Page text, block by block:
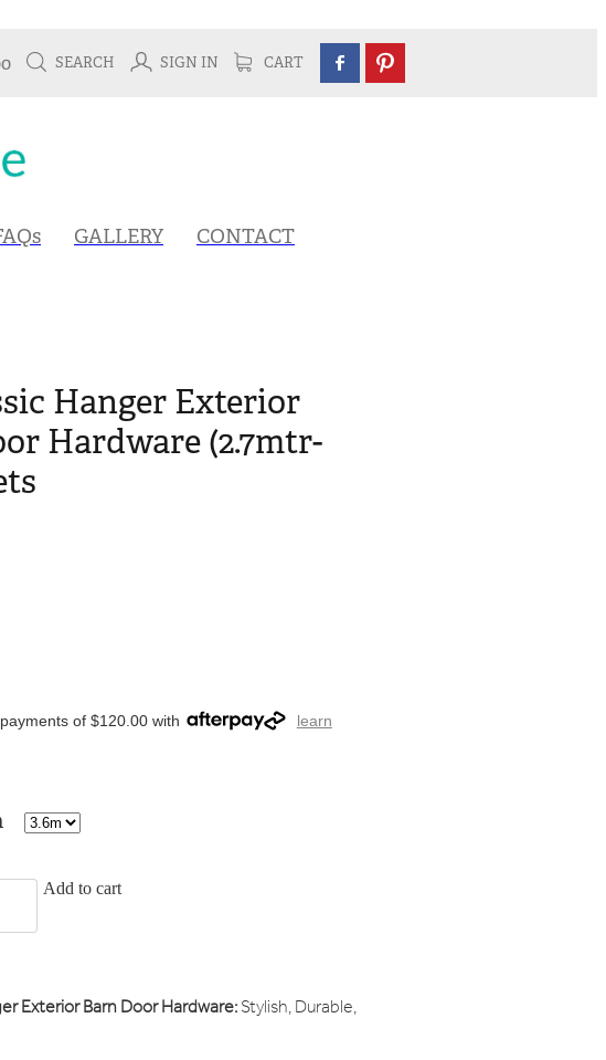
SEARCH SIGN IN CART
GALLERY CONTACT
Hanger Exterior
Hardware (2.7mtr-
of $120.00 with learn
Add to cart
Exterior Barn Door Hardware:Stylish, Durable,